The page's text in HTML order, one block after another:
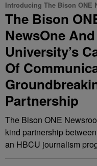
Introducing The Bison ONE
The Bison
NewsOne
University’s
Of
Partnership
The Bison ONE
kind partnership
an HBCU journalism